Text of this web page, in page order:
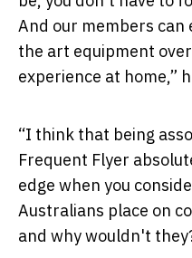
And our members
the art equipment
experience at home,”
“I think that being
Frequent Flyer
edge when you
Australians place on
and why wouldn't